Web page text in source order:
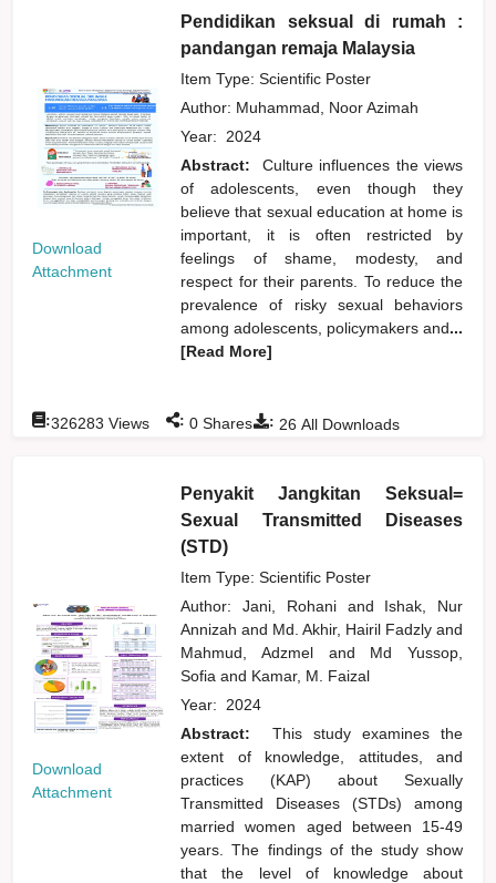
Download
Attachment
Pendidikan seksual di rumah :
pandangan remaja Malaysia
Item Type: Scientific Poster
Author: Muhammad, Noor Azimah
Year: 2024
Abstract:
Culture influences the views
of adolescents, even though they
believe that sexual education at home is
important, it is often restricted by
feelings of shame, modesty, and
respect for their parents. To reduce the
prevalence of risky sexual behaviors
among adolescents, policymakers and...
[Read More]
: 26 All Downloads
:326283 Views : 0 Shares
Download
Attachment
Penyakit Jangkitan Seksual=
Sexual Transmitted Diseases
(STD)
Item Type: Scientific Poster
Author:Jani, Rohani and
Ishak, Nur
Annizahand Md. Akhir, Hairil Fadzlyand
Mahmud, Adzmel and
Md Yussop,
Sofiaand Kamar, M. Faizal
Year: 2024
Abstract:
This study examines the
extent of knowledge, attitudes, and
practices (KAP) about Sexually
Transmitted Diseases (STDs) among
married women aged between 15-49
years. The findings of the study show
that the level of knowledge about